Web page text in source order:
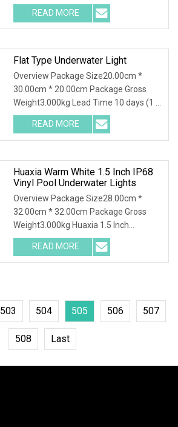
a professional manufacturer of led
underwater lights with 18 years'
experience. Local at Shenzhen,
READ MORE
Flat Type Underwater Light
Overview Package Size20.00cm *
30.00cm * 20.00cm Package Gross
Weight3.000kg Lead Time 10 days (1 -
1 Pieces) 35 days (2 - 50 Pieces) To be
negotiated ( > 50 Pieces) .lc-a-img {
position: relative;
READ MORE
Huaxia Warm White 1.5 Inch IP68
Vinyl Pool Underwater Lights
Overview Package Size28.00cm *
32.00cm * 32.00cm Package Gross
Weight3.000kg Huaxia 1.5 Inch
Waterproof RGB LED Spa Light 18W
316SS Submersible Pool Lighting IP68
Rated D230MM LED Swimming Pool
READ MORE
503 504 505 506 507
508 Last